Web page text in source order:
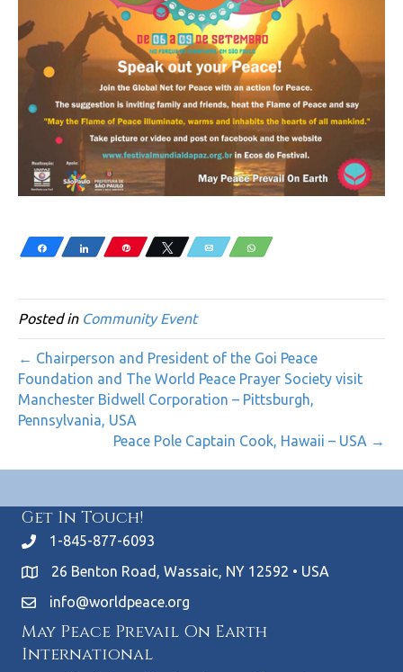
Share Share Pin Tweet Email WhatsApp
Posted in Community Event
← Chairperson and President of the Goi Peace
Foundation and The World Peace Prayer Society visit
Manchester Bidwell Corporation – Pittsburgh,
Pennsylvania, USA
Peace Pole Captain Cook, Hawaii – USA →
Get In Touch!
1-845-877-6093
26 Benton Road, Wassaic, NY 12592 • USA
info@worldpeace.org
May Peace Prevail On Earth
International